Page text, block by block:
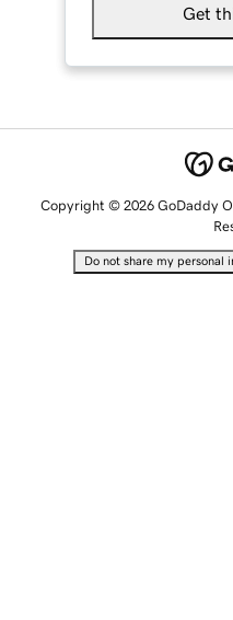
Get
Copyright © 2026 GoDaddy
Do not share my personal